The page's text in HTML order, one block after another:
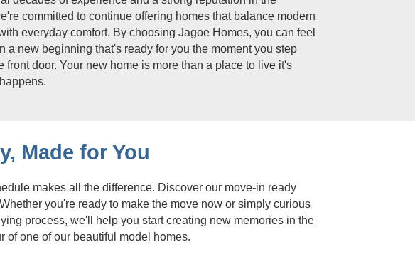
committed to continue offering homes that balance modern
everyday comfort. By choosing Jagoe Homes, you can feel
a new beginning that's ready for you the moment you step
front door. Your new home is more than a place to live it's
Made for You
makes all the difference. Discover our move-in ready
you're ready to make the move now or simply curious
process, we'll help you start creating new memories in the
of one of our beautiful model homes.